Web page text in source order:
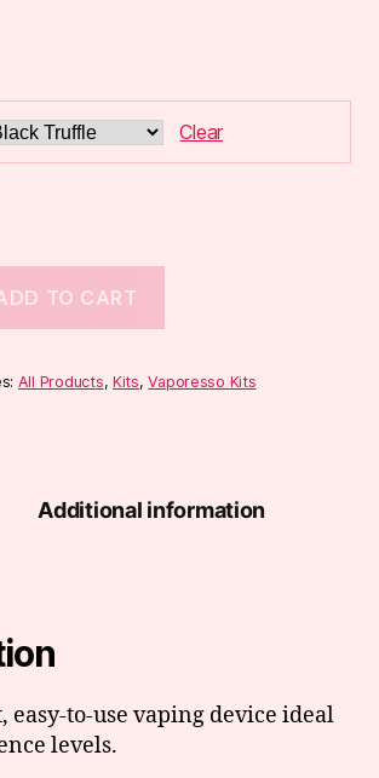
Clear
TO CART
All Products, Kits,Vaporesso Kits
Additional information
easy-to-use vaping device ideal
levels.